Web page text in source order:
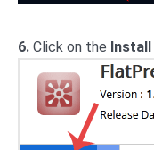
6. Click on the Install